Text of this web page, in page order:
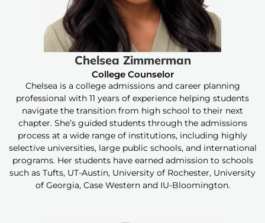
Chelsea Zimmerman
College Counselor
Chelsea is a college admissions and career planning
professional with 11 years of experience helping students
navigate the transition from high school to their next
chapter. She’s guided students through the admissions
process at a wide range of institutions, including highly
selective universities, large public schools, and international
programs. Her students have earned admission to schools
such as Tufts, UT-Austin, University of Rochester, University
of Georgia, Case Western and IU-Bloomington.